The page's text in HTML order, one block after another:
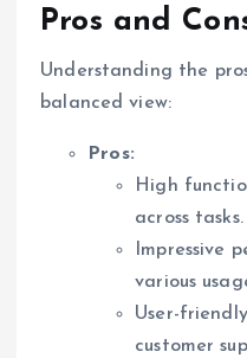
Pros and
Understanding the
balanced view:
Pros:
High
across tasks.
Impressive
various
User-
customer